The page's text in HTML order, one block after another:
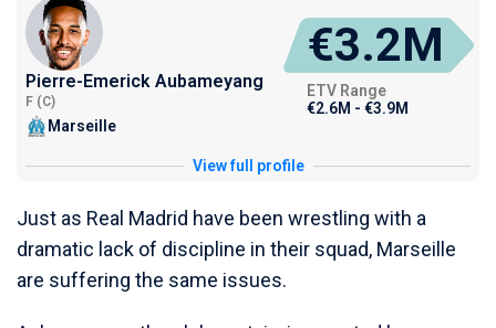
Pierre-Emerick Aubameyang
F (C)
Marseille
€3.2M
ETV Range
€2.6M - €3.9M
View full profile
Just as Real Madrid have been wrestling with a
dramatic lack of discipline in their squad, Marseille
are suffering the same issues.